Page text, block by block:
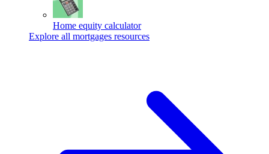
Home equity calculator
Explore all mortgages resources